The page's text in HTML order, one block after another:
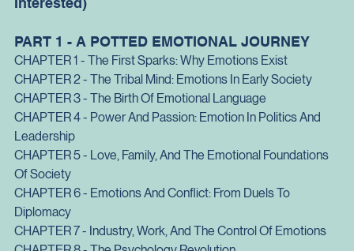
INTRODUCTION AND MY STORY (If You're
Interested)
PART 1 - A POTTED EMOTIONAL JOURNEY
CHAPTER 1 - The First Sparks: Why Emotions Exist
CHAPTER 2 - The Tribal Mind: Emotions In Early Society
CHAPTER 3 - The Birth Of Emotional Language
CHAPTER 4 - Power And Passion: Emotion In Politics And
Leadership
CHAPTER 5 - Love, Family, And The Emotional Foundations
Of Society
CHAPTER 6 - Emotions And Conflict: From Duels To